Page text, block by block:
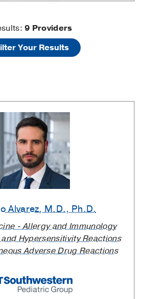
9 Providers
Your Results
Alvarez, M.D., Ph.D.
- Allergy and Immunology
Hypersensitivity Reactions
Adverse Drug Reactions